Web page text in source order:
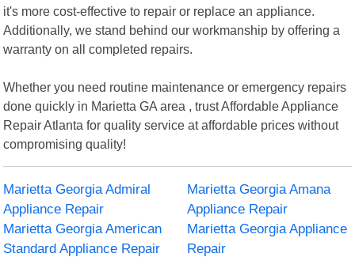
it's more cost-effective to repair or replace an appliance.
Additionally, we stand behind our workmanship by offering a
warranty on all completed repairs.
Whether you need routine maintenance or emergency repairs
done quickly in Marietta GA area , trust Affordable Appliance
Repair Atlanta for quality service at affordable prices without
compromising quality!
Marietta Georgia Admiral
Appliance Repair
Marietta Georgia Amana
Appliance Repair
Marietta Georgia American
Standard Appliance Repair
Marietta Georgia Appliance
Repair